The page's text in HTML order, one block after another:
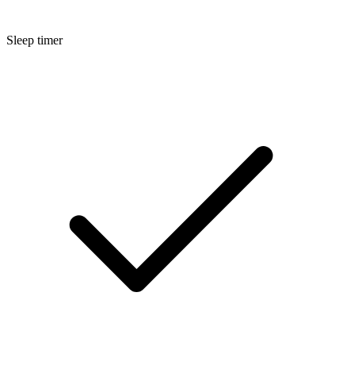
Sleep timer